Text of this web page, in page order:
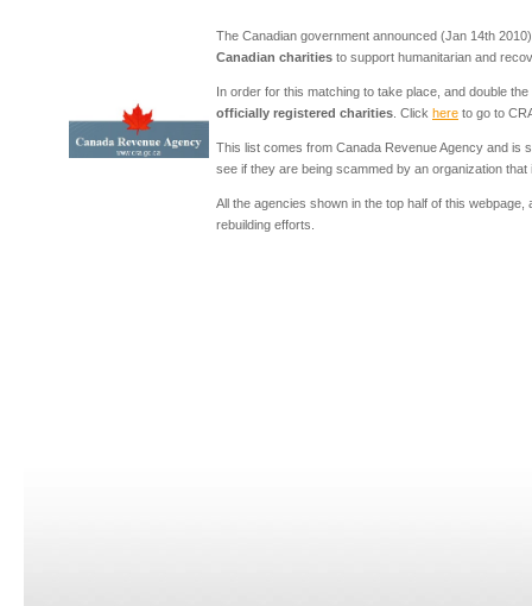
The Canadian government announced (Jan 14th
Canadian charities to support humanitarian and
In order for this matching to take place, and double
officially registered charities . Click here to go to
This list comes from Canada Revenue Agency and is
see if they are being scammed by an organization that
All the agencies shown in the top half of this webpage,
rebuilding efforts.